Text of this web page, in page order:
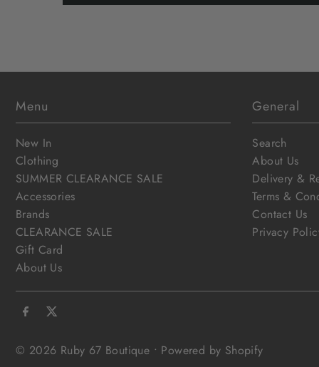
Menu
New In
Clothing
SUMMER CLEARANCE SALE
Accessories
Brands
CLEARANCE SALE
Gift Card
About Us
General
Search
About Us
Delivery &
Terms &
Contact Us
Privacy
© 2026 Ruby 67 Boutique • Powered by Shopify